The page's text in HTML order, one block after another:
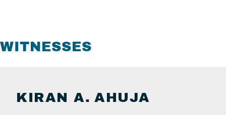
WITNESSES
KIRAN A. AHUJA